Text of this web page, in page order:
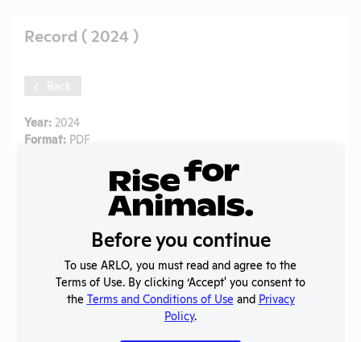
Record ( 2024 )
Back
Year: 2024
Format: PDF
06/22/2025
06/22/2025
Download File
SHARE RECORD
TwitterFacebook
Share
Before you continue
To use ARLO, you must read and agree to the
Terms of Use. By clicking ‘Accept' you consent to
the Terms and Conditions of Use and Privacy
Policy.